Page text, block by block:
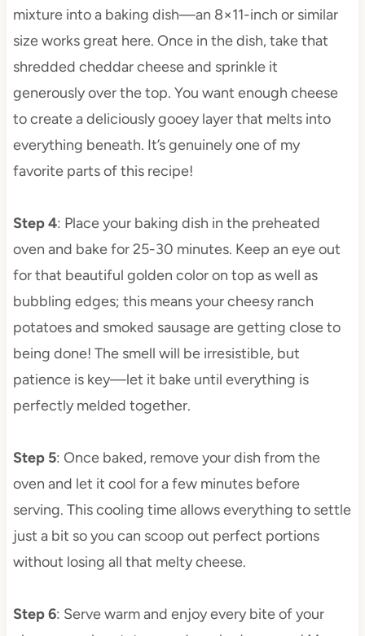
mixture into a baking dish—an 8×11-inch or similar
size works great here. Once in the dish, take that
shredded cheddar cheese and sprinkle it
generously over the top. You want enough cheese
to create a deliciously gooey layer that melts into
everything beneath. It’s genuinely one of my
favorite parts of this recipe!
Step 4: Place your baking dish in the preheated
oven and bake for 25-30 minutes. Keep an eye out
for that beautiful golden color on top as well as
bubbling edges; this means your cheesy ranch
potatoes and smoked sausage are getting close to
being done! The smell will be irresistible, but
patience is key—let it bake until everything is
perfectly melded together.
Step 5: Once baked, remove your dish from the
oven and let it cool for a few minutes before
serving. This cooling time allows everything to settle
just a bit so you can scoop out perfect portions
without losing all that melty cheese.
Step 6: Serve warm and enjoy every bite of your